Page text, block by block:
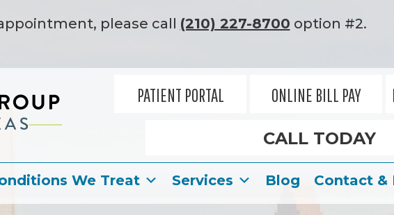
please call (210) 227-8700 option #2.
PATIENT PORTAL ONLINE BILL PAY
CALL TODAY
We Treat Services Blog Contact &